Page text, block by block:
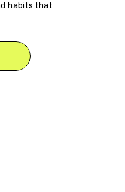
habits that